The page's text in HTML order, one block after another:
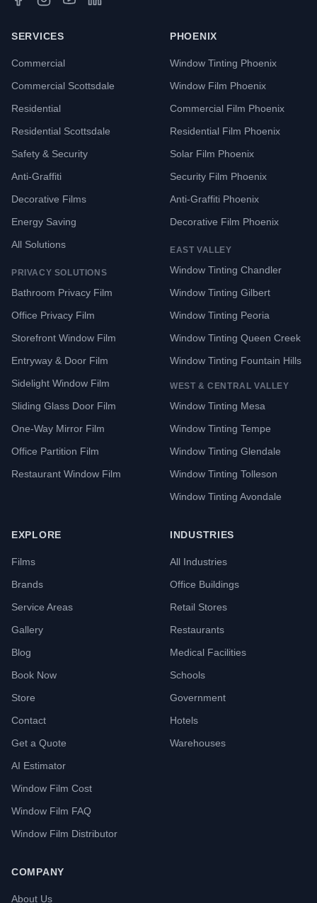
SERVICES
Commercial
Commercial Scottsdale
Residential
Residential Scottsdale
Safety & Security
Anti-Graffiti
Decorative Films
Energy Saving
All Solutions
PRIVACY SOLUTIONS
Bathroom Privacy Film
Office Privacy Film
Storefront Window Film
Entryway & Door Film
Sidelight Window Film
Sliding Glass Door Film
One-Way Mirror Film
Office Partition Film
Restaurant Window Film
PHOENIX
Window Tinting Phoenix
Window Film Phoenix
Commercial Film Phoenix
Residential Film Phoenix
Solar Film Phoenix
Security Film Phoenix
Anti-Graffiti Phoenix
Decorative Film Phoenix
EAST VALLEY
Window Tinting Chandler
Window Tinting Gilbert
Window Tinting Peoria
Window Tinting Queen Creek
Window Tinting Fountain Hills
WEST & CENTRAL VALLEY
Window Tinting Mesa
Window Tinting Tempe
Window Tinting Glendale
Window Tinting Tolleson
Window Tinting Avondale
EXPLORE
Films
Brands
Service Areas
Gallery
Blog
Book Now
Store
Contact
Get a Quote
AI Estimator
Window Film Cost
Window Film FAQ
Window Film Distributor
INDUSTRIES
All Industries
Office Buildings
Retail Stores
Restaurants
Medical Facilities
Schools
Government
Hotels
Warehouses
COMPANY
About Us